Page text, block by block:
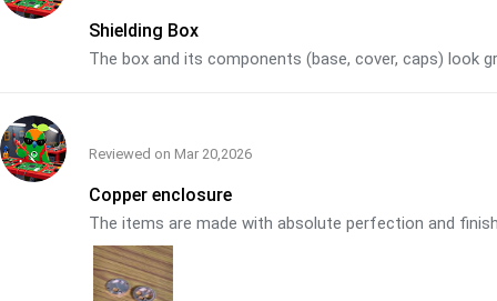
Shielding Box
The box and its components (base, cover, caps)
Reviewed on Mar 20,2026
Copper enclosure
The items are made with absolute perfection and